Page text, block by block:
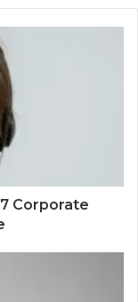
Corporate